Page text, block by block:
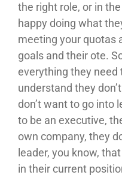
the right role, or in
happy doing what
meeting your quotas
goals and their ote.
everything they need
understand they
don’t want to go into
to be an executive,
own company, they
leader, you know,
in their current